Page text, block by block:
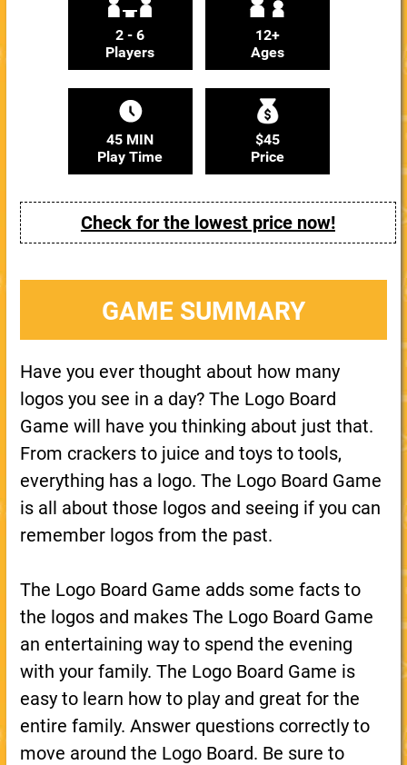
2 - 6
Players
12+
Ages
45 MIN
Play Time
$45
Price
Check for the lowest price now!
GAME SUMMARY
Have you ever thought about how many
logos you see in a day? The Logo Board
Game will have you thinking about just that.
From crackers to juice and toys to tools,
everything has a logo. The Logo Board Game
is all about those logos and seeing if you can
remember logos from the past.
The Logo Board Game adds some facts to
the logos and makes The Logo Board Game
an entertaining way to spend the evening
with your family. The Logo Board Game is
easy to learn how to play and great for the
entire family. Answer questions correctly to
move around the Logo Board. Be sure to